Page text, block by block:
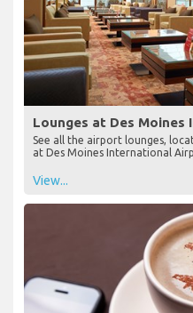
Lounges at Des
See all the airport lounges,
at Des Moines International
View...